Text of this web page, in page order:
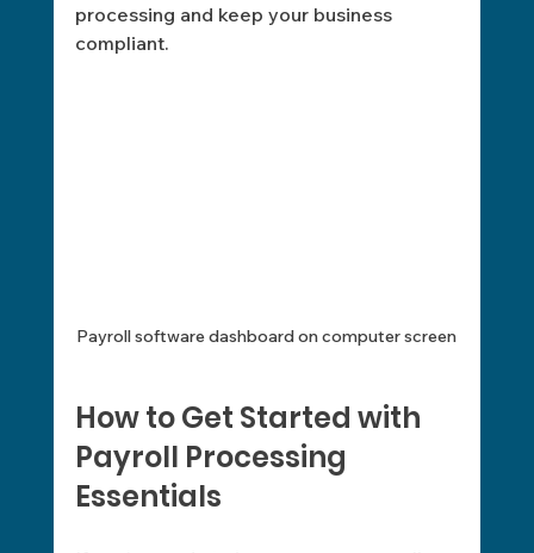
processing and keep your business
compliant.
Payroll software dashboard on computer screen
How to Get Started with
Payroll Processing
Essentials